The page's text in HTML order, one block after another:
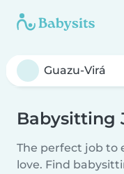
Babysitting
The perfect job to
love. Find